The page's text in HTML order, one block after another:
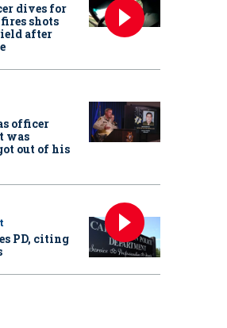
dives for
shots
after
officer
was
out of his
PD, citing